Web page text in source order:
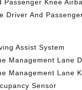
Passenger Knee
Driver And
Assist System
Management Lane
Management Lane
Sensor